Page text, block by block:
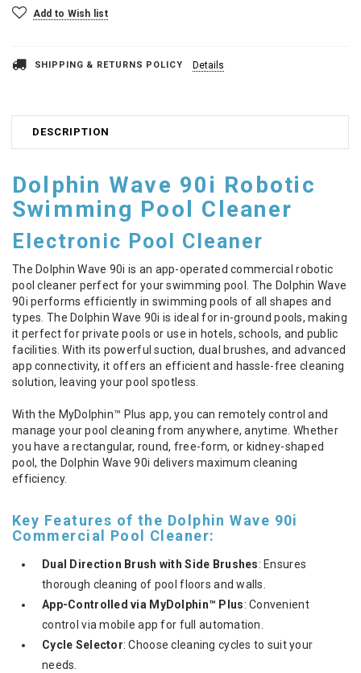
Add to Wish list
SHIPPING & RETURNS POLICY Details
DESCRIPTION
Dolphin Wave 90i Robotic
Swimming Pool Cleaner
Electronic Pool Cleaner
The Dolphin Wave 90i is an app-operated commercial robotic
pool cleaner perfect for your swimming pool. The Dolphin Wave
90i performs efficiently in swimming pools of all shapes and
types. The Dolphin Wave 90i is ideal for in-ground pools, making
it perfect for private pools or use in hotels, schools, and public
facilities. With its powerful suction, dual brushes, and advanced
app connectivity, it offers an efficient and hassle-free cleaning
solution, leaving your pool spotless.
With the MyDolphin™ Plus app, you can remotely control and
manage your pool cleaning from anywhere, anytime. Whether
you have a rectangular, round, free-form, or kidney-shaped
pool, the Dolphin Wave 90i delivers maximum cleaning
efficiency.
Key Features of the Dolphin Wave 90i
Commercial Pool Cleaner:
Dual Direction Brush with Side Brushes: Ensures
thorough cleaning of pool floors and walls.
App-Controlled via MyDolphin™ Plus: Convenient
control via mobile app for full automation.
Cycle Selector: Choose cleaning cycles to suit your
needs.